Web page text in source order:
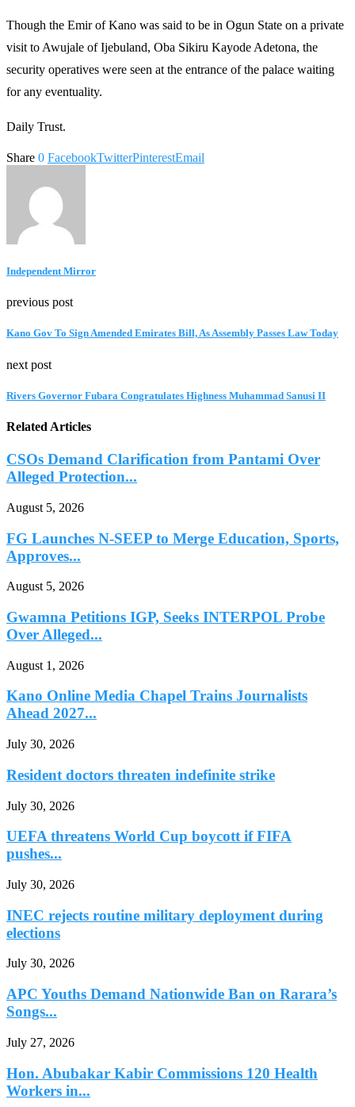
Though the Emir of Kano was said to be in Ogun State on a private
visit to Awujale of Ijebuland, Oba Sikiru Kayode Adetona, the
security operatives were seen at the entrance of the palace waiting
for any eventuality.
Daily Trust.
Share 0 FacebookTwitterPinterestEmail
Independent Mirror
previous post
Kano Gov To Sign Amended Emirates Bill, As Assembly Passes Law Today
next post
Rivers Governor Fubara Congratulates Highness Muhammad Sanusi II
Related Articles
CSOs Demand Clarification from Pantami Over
Alleged Protection...
August 5, 2026
FG Launches N-SEEP to Merge Education, Sports,
Approves...
August 5, 2026
Gwamna Petitions IGP, Seeks INTERPOL Probe
Over Alleged...
August 1, 2026
Kano Online Media Chapel Trains Journalists
Ahead 2027...
July 30, 2026
Resident doctors threaten indefinite strike
July 30, 2026
UEFA threatens World Cup boycott if FIFA
pushes...
July 30, 2026
INEC rejects routine military deployment during
elections
July 30, 2026
APC Youths Demand Nationwide Ban on Rarara’s
Songs...
July 27, 2026
Hon. Abubakar Kabir Commissions 120 Health
Workers in...